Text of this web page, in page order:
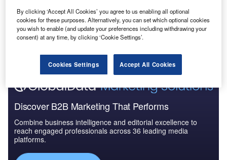
Go deeper with GlobalData
The gold standard of business intelligence.
Discover B2B Marketing That Performs
Combine business intelligence and editorial excellence to
reach engaged professionals across 36 leading media
platforms.
By clicking ‘Accept All Cookies’ you agree to us enabling all optional
cookies for these purposes. Alternatively, you can set which optional cookies
you wish to enable (and update your preferences including withdrawing your
consent) at any time, by clicking ‘Cookie Settings’.
Cookies Settings Accept All Cookies